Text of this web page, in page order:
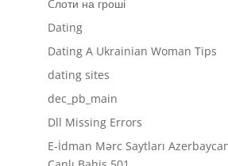
Cлоти на гроші
Dating
Dating A Ukrainian Woman Tips
dating sites
dec_pb_main
Dll Missing Errors
E-İdman Mərc Saytları